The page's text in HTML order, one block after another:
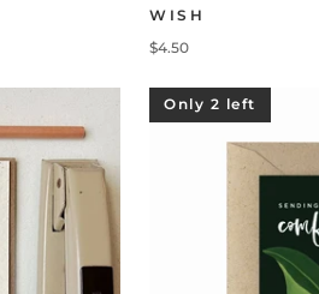
WISH
$4.50
Only 2 left